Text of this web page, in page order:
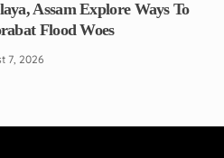
Assam Explore Ways To
Flood Woes
7, 2026